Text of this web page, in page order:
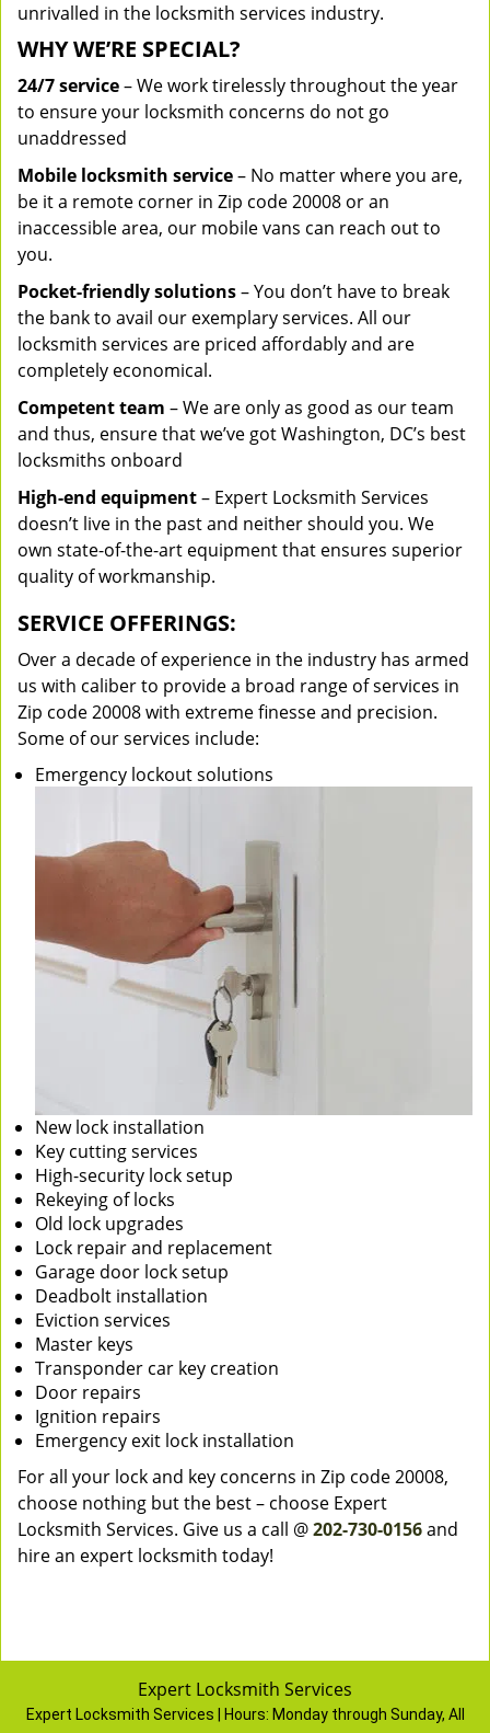
unrivalled in the locksmith services industry.
WHY WE’RE SPECIAL?
24/7 service– We work tirelessly throughout the year
to ensure your locksmith concerns do not go
unaddressed
Mobile locksmith service– No matter where you are,
be it a remote corner in Zip code 20008 or an
inaccessible area, our mobile vans can reach out to
you.
Pocket-friendly solutions– You don’t have to break
the bank to avail our exemplary services. All our
locksmith services are priced affordably and are
completely economical.
Competent team – We are only as good as our team
and thus, ensure that we’ve got Washington, DC’s best
locksmiths onboard
High-end equipment– Expert Locksmith Services
doesn’t live in the past and neither should you. We
own state-of-the-art equipment that ensures superior
quality of workmanship.
SERVICE OFFERINGS:
Over a decade of experience in the industry has armed
us with caliber to provide a broad range of services in
Zip code 20008 with extreme finesse and precision.
Some of our services include:
Emergency lockout solutions
New lock installation
Key cutting services
High-security lock setup
Rekeying of locks
Old lock upgrades
Lock repair and replacement
Garage door lock setup
Deadbolt installation
Eviction services
Master keys
Transponder car key creation
Door repairs
Ignition repairs
Emergency exit lock installation
For all your lock and key concerns in Zip code 20008,
choose nothing but the best – choose Expert
Locksmith Services. Give us a call @202-730-0156and
hire an expert locksmith today!
Expert Locksmith Services
Expert Locksmith Services | Hours: Monday through Sunday, All